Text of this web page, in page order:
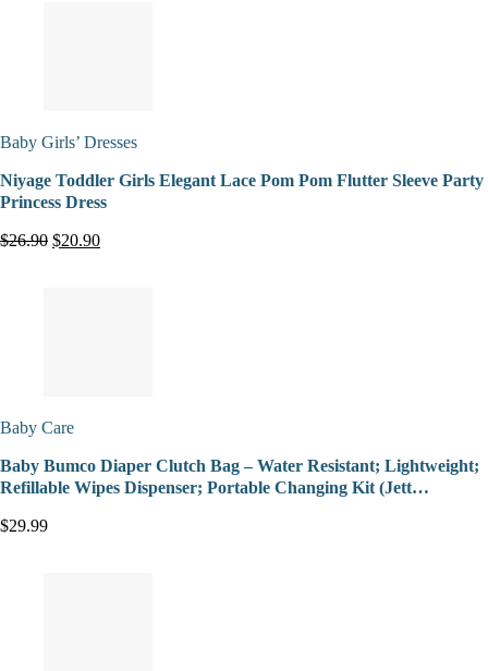
Baby Girls’ Dresses
Niyage Toddler Girls Elegant Lace Pom Pom Flutter Sleeve Party
Princess Dress
$26.90 $20.90
Baby Care
Baby Bumco Diaper Clutch Bag – Water Resistant; Lightweight;
Refillable Wipes Dispenser; Portable Changing Kit (Jett…
$29.99